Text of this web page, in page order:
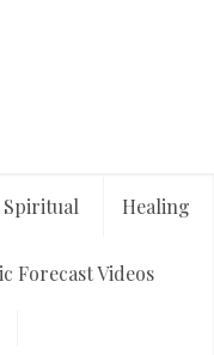
Spiritual Healing
Forecast Videos